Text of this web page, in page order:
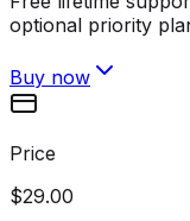
optional priority
Buy now
Price
$29.00